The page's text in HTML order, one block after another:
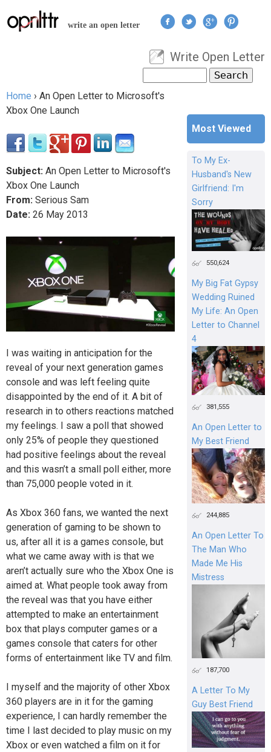
Jump to navigation
write an open letter
User menu
Write Open Letter
Search form
You are here
Home › An Open Letter to Microsoft's
Xbox One Launch
Subject: An Open Letter to Microsoft's
Xbox One Launch
From: Serious Sam
Date: 26 May 2013
I was waiting in anticipation for the
reveal of your next generation games
console and was left feeling quite
disappointed by the end of it. A bit of
research in to others reactions matched
my feelings. I saw a poll that showed
only 25% of people they questioned
had positive feelings about the reveal
and this wasn’t a small poll either, more
than 75,000 people voted in it.
As Xbox 360 fans, we wanted the next
generation of gaming to be shown to
us, after all it is a games console, but
what we came away with is that we
aren’t actually sure who the Xbox One is
aimed at. What people took away from
the reveal was that you have either
attempted to make an entertainment
box that plays computer games or a
games console that caters for other
forms of entertainment like TV and film.
I myself and the majority of other Xbox
360 players are in it for the gaming
experience, I can hardly remember the
time I last decided to play music on my
Xbox or even watched a film on it for
Most Viewed
To My Ex-
Husband's New
Girlfriend: I'm
Sorry
550,624
My Big Fat Gypsy
Wedding Ruined
My Life: An Open
Letter to Channel
4
381,555
An Open Letter to
My Best Friend
244,885
An Open Letter To
The Man Who
Made Me His
Mistress
187,700
A Letter To My
Guy Best Friend